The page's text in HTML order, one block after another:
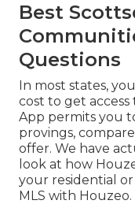
Best
Questions
In most states,
cost to get access
App permits you
provings,
offer. We have
look at how
your residential
MLS with Houzeo.